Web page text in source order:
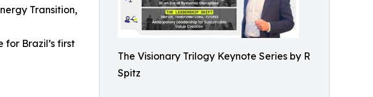
The Visionary Trilogy Keynote Series by R
Spitz
Transition,
Brazil’s first